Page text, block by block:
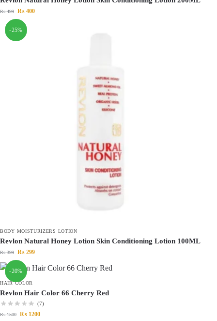
₨499 ₨ 400
-25%
BODY MOISTURIZERS LOTION
Revlon Natural Honey Lotion Skin Conditioning Lotion 100ML
₨399 ₨ 299
-20%
HAIR COLOR
Revlon Hair Color 66 Cherry Red
(7)
₨1500 ₨ 1200